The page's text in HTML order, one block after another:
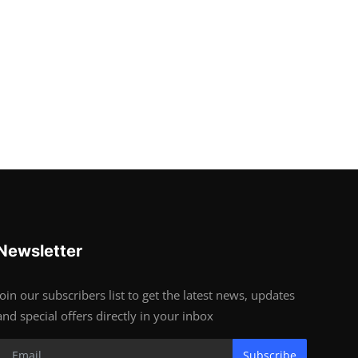
our subscribers list to get the latest news, updates
special offers directly in your inbox